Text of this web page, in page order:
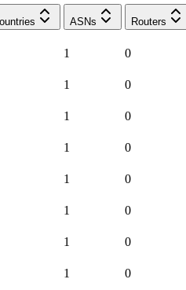
ASNs Routers
1 0
1 0
1 0
1 0
1 0
1 0
1 0
1 0